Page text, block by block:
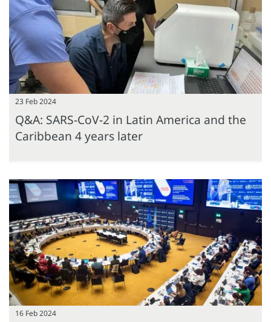
23 Feb 2024
Q&A: SARS-CoV-2 in Latin America and the
Caribbean 4 years later
16 Feb 2024